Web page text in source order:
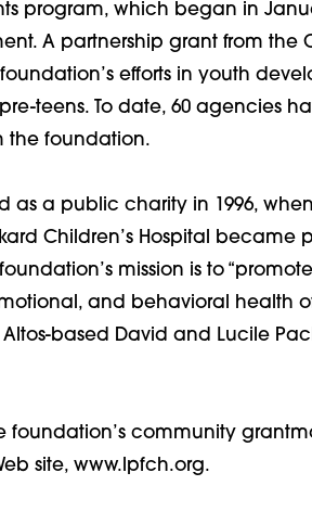
program, which began in
A partnership grant from the
efforts in youth
teens. To date, 60 agencies
the foundation.
as a public charity in 1996,
Children’s Hospital became
mission is to
and behavioral health of
based David and Lucile
foundation’s community
site, www.lpfch.org.